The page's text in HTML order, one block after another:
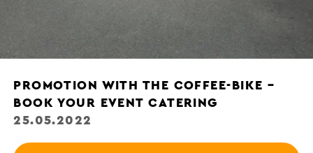
PROMOTION WITH THE COFFEE-BIKE –
BOOK YOUR EVENT CATERING
25.05.2022